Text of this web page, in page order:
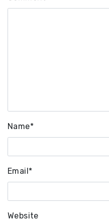
Name*
Email*
Website